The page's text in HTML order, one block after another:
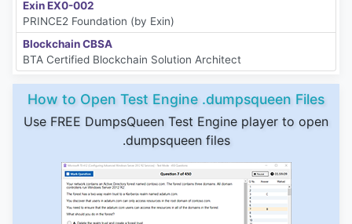
Exin EX0-002
PRINCE2 Foundation (by Exin)
Blockchain CBSA
BTA Certified Blockchain Solution Architect
How to Open Test Engine .dumpsqueen Files
Use FREE DumpsQueen Test Engine player to open
.dumpsqueen files